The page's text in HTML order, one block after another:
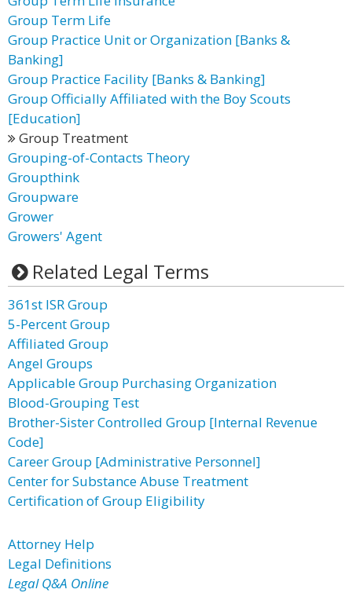
Group Term Life
Group Practice Unit or Organization [Banks &
Banking]
Group Practice Facility [Banks & Banking]
Group Officially Affiliated with the Boy Scouts
[Education]
Group Treatment
Grouping-of-Contacts Theory
Groupthink
Groupware
Grower
Growers' Agent
Related Legal Terms
361st ISR Group
5-Percent Group
Affiliated Group
Angel Groups
Applicable Group Purchasing Organization
Blood-Grouping Test
Brother-Sister Controlled Group [Internal Revenue
Code]
Career Group [Administrative Personnel]
Center for Substance Abuse Treatment
Certification of Group Eligibility
Attorney Help
Legal Definitions
Legal Q&A Online